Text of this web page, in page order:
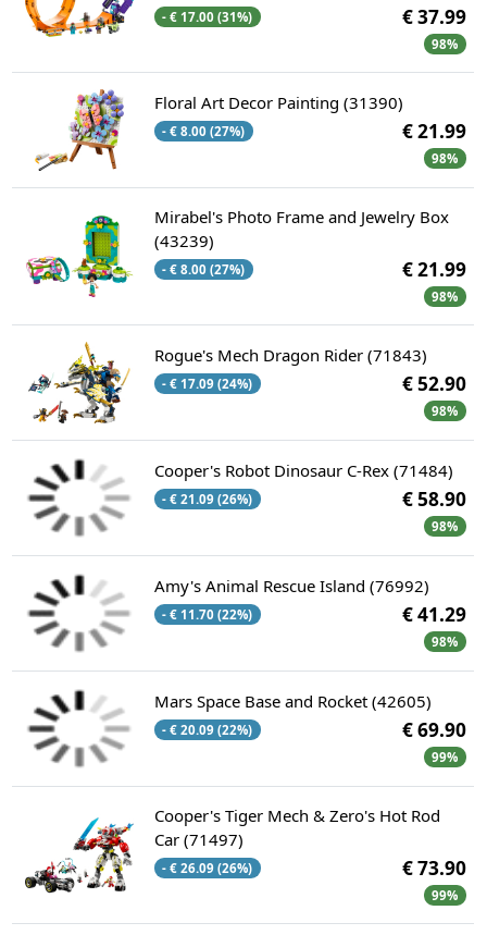
- € 17.00 (31%) € 37.99
98%
Floral Art Decor Painting (31390)
- € 8.00 (27%) € 21.99
98%
Mirabel's Photo Frame and Jewelry Box
(43239)
- € 8.00 (27%) € 21.99
98%
Rogue's Mech Dragon Rider (71843)
- € 17.09 (24%) € 52.90
98%
Cooper's Robot Dinosaur C-Rex (71484)
- € 21.09 (26%) € 58.90
98%
Amy's Animal Rescue Island (76992)
- € 11.70 (22%) € 41.29
98%
Mars Space Base and Rocket (42605)
- € 20.09 (22%) € 69.90
99%
Cooper's Tiger Mech & Zero's Hot Rod
Car (71497)
- € 26.09 (26%) € 73.90
99%